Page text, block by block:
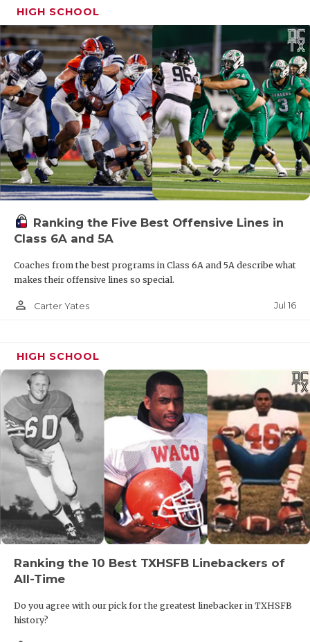
HIGH SCHOOL
Ranking the Five Best Offensive Lines in
Class 6A and 5A
Coaches from the best programs in Class 6A and 5A describe what
makes their offensive lines so special.
person_outline Carter Yates Jul 16
HIGH SCHOOL
Ranking the 10 Best TXHSFB Linebackers of
All-Time
Do you agree with our pick for the greatest linebacker in TXHSFB
history?